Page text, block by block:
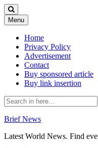
Menu Skip
to
content
Home
Privacy Policy
Advertisement
Contact
Buy sponsored article
Buy link insertion
Search
for:
Brief News
Latest World News. Find